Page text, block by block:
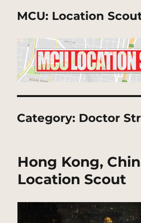
MCU: Location
Category: Doctor
Hong Kong,
Location Scout